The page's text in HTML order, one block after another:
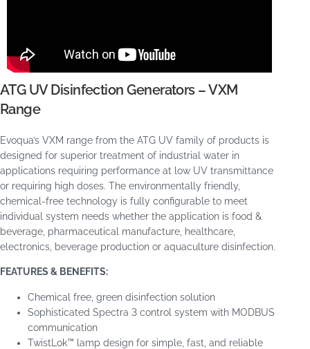
ATG UV Disinfection Generators – VXM
Range
Evoqua’s VXM range from the ATG UV family of products is
designed for superior treatment of industrial water in
applications requiring performance at low UV transmittance
or requiring high doses. The environmentally friendly,
chemical-free technology is fully configurable to meet
individual system needs whether the application is food &
beverage, pharmaceutical manufacture, healthcare,
electronics, beverage production or aquaculture disinfection.
FEATURES & BENEFITS:
Chemical free, green disinfection solution
Sophisticated Spectra 3 control system with MODBUS
communication
TwistLok™ lamp design for simple, fast, and reliable